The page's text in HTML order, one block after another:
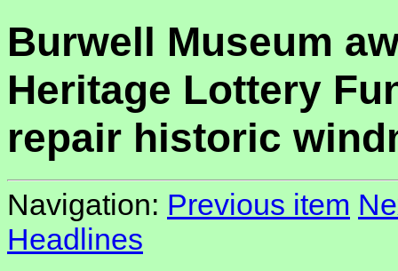
Burwell Museum
Heritage Lottery
repair historic
Navigation: Previous item
Headlines